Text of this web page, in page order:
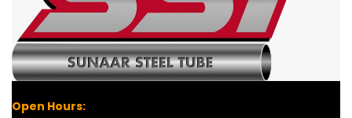
Open Hours: